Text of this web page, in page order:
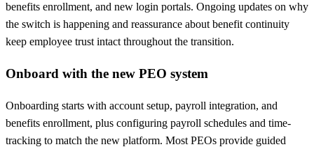
benefits enrollment, and new login portals. Ongoing updates on why
the switch is happening and reassurance about benefit continuity
keep employee trust intact throughout the transition.
Onboard with the new PEO system
Onboarding starts with account setup, payroll integration, and
benefits enrollment, plus configuring payroll schedules and time-
tracking to match the new platform. Most PEOs provide guided